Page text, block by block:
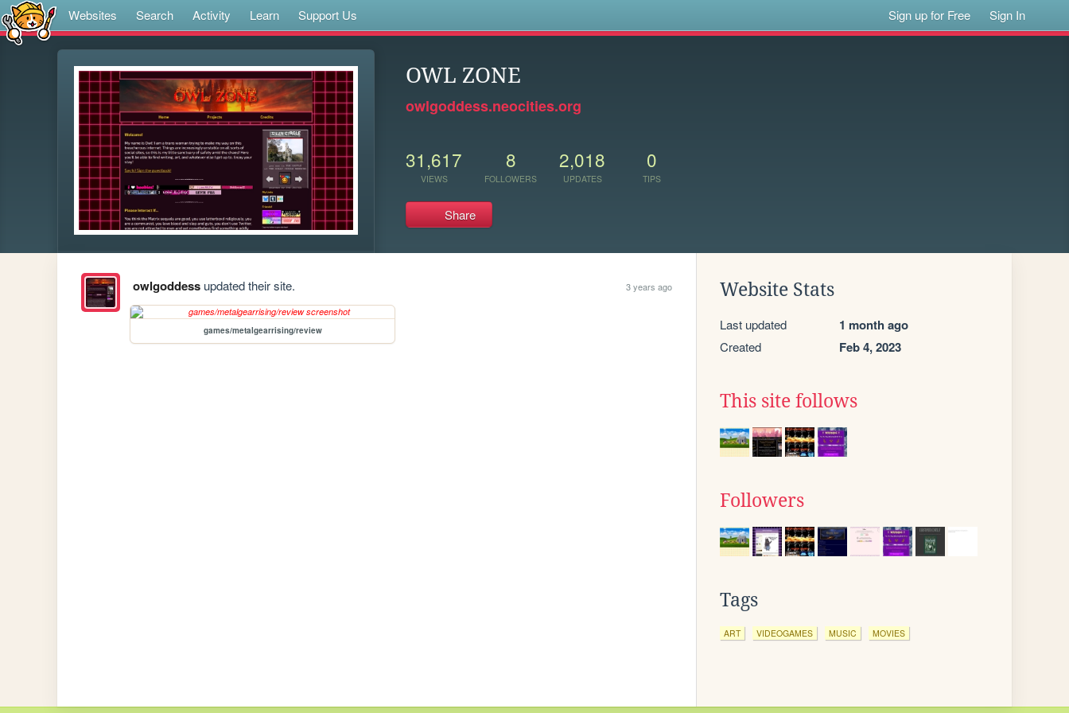
Websites Search Activity Learn Support Us Sign up for Free Sign In
OWL ZONE
owlgoddess.neocities.org
31,617
VIEWS
8
FOLLOWERS
2,018
UPDATES
0
TIPS
Share
owlgoddessupdated their site. 3 years ago
games/metalgearrising/review
Website Stats
Last updated 1 month ago
Created Feb 4, 2023
This site follows
Followers
Tags
ART VIDEOGAMES MUSIC MOVIES